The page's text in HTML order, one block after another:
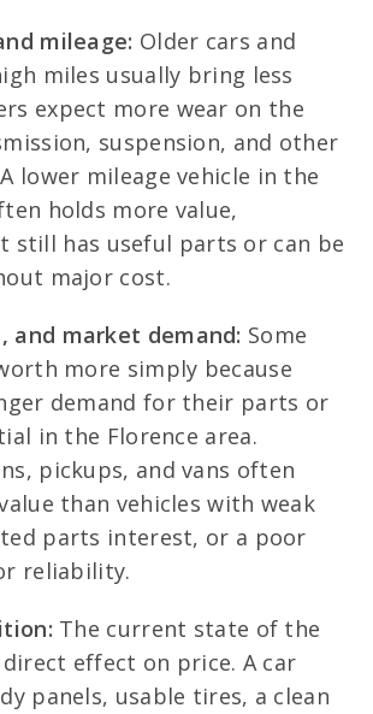
mileage: Older cars and
miles usually bring less
expect more wear on the
suspension, and other
lower mileage vehicle in the
holds more value,
still has useful parts or can be
major cost.
and market demand: Some
more simply because
demand for their parts or
in the Florence area.
pickups, and vans often
than vehicles with weak
parts interest, or a poor
reliability.
The current state of the
direct effect on price. A car
panels, usable tires, a clean